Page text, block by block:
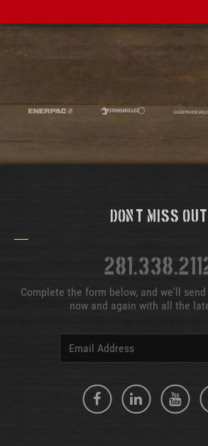
Don't Miss Out
Complete the form below, and we'll
now and again with all the